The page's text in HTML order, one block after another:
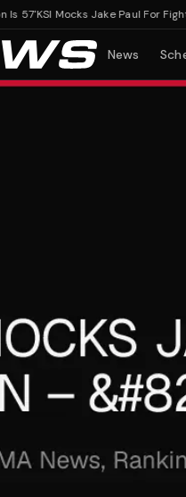
KSI Mocks Jake Paul For
News